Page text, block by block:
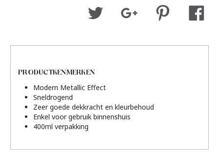
PRODUCTKENMERKEN
Modern Metallic Effect
Sneldrogend
Zeer goede dekkracht en kleurbehoud
Enkel voor gebruik binnenshuis
400ml verpakking